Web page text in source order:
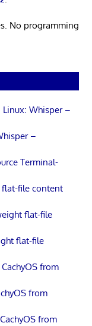
No programming
Whisper –
–
Terminal-
file content
flat-file
flat-file
from
from
from